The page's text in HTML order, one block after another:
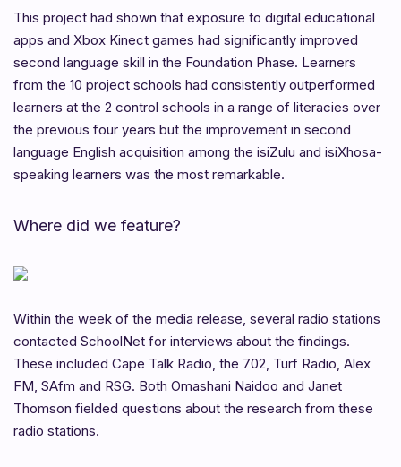
This project had shown that exposure to digital educational
apps and Xbox Kinect games had significantly improved
second language skill in the Foundation Phase. Learners
from the 10 project schools had consistently outperformed
learners at the 2 control schools in a range of literacies over
the previous four years but the improvement in second
language English acquisition among the isiZulu and isiXhosa-
speaking learners was the most remarkable.
Where did we feature?
Within the week of the media release, several radio stations
contacted SchoolNet for interviews about the findings.
These included Cape Talk Radio, the 702, Turf Radio, Alex
FM, SAfm and RSG. Both Omashani Naidoo and Janet
Thomson fielded questions about the research from these
radio stations.